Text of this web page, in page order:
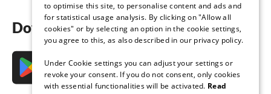
Download the app now
to optimise this site, to personalise content and ads and
for statistical usage analysis. By clicking on "Allow all
cookies" or by selecting an option in the cookie settings,
you agree to this, as also described in our privacy policy.
Under Cookie settings you can adjust your settings or
revoke your consent. If you do not consent, only cookies
with essential functionalities will be activated. Read